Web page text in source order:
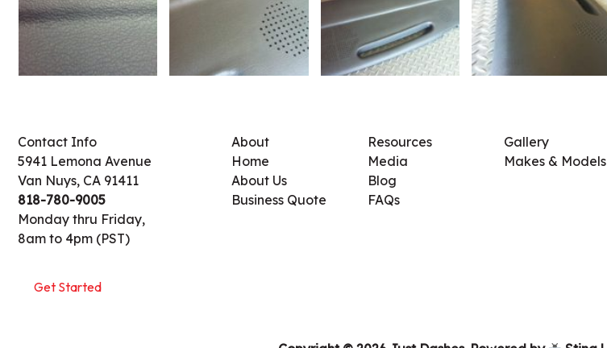
Contact Info
5941 Lemona Avenue
Van Nuys, CA 91411
818-780-9005
Monday thru Friday,
8am to 4pm (PST)
About
Home
About Us
Business Quote
Resources
Media
Blog
FAQs
Gallery
Makes & Models
Get Started